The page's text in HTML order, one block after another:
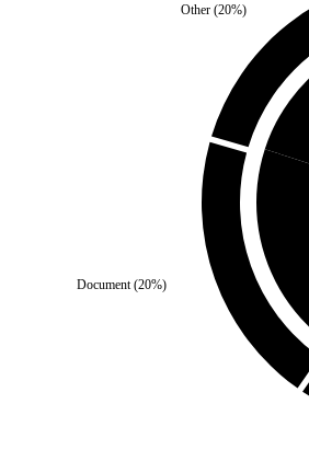
Document(20%)
Other(20%)